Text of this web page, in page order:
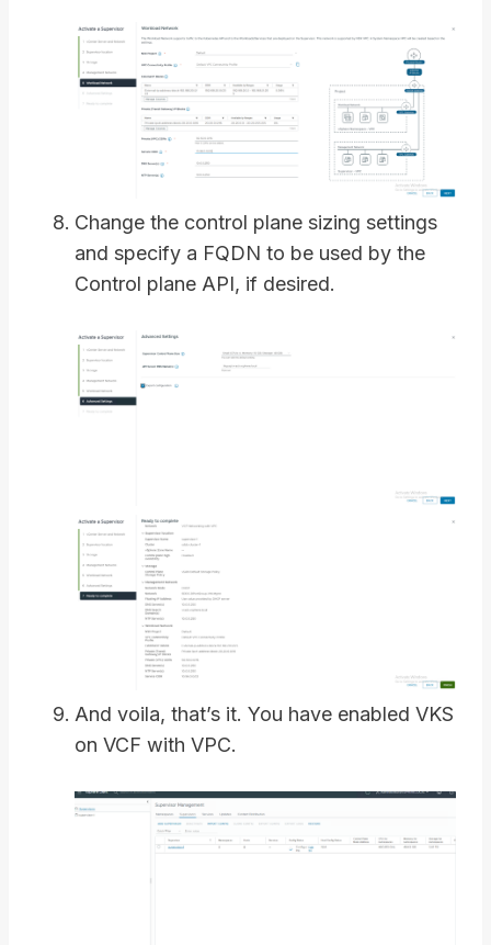
Change the control plane sizing settings
and specify a FQDN to be used by the
Control plane API, if desired.
And voila, that’s it. You have enabled VKS
on VCF with VPC.